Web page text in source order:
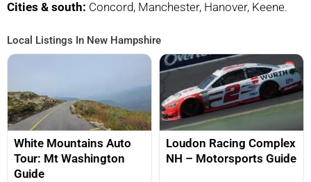
Cities & south: Concord, Manchester, Hanover, Keene.
Local Listings In New Hampshire
White Mountains Auto
Tour: Mt Washington
Guide
Loudon Racing Complex
NH – Motorsports Guide